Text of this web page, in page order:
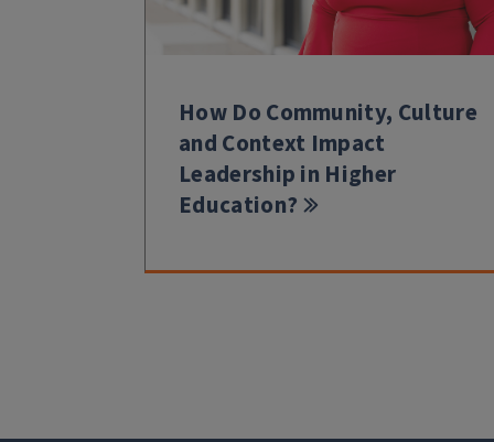
How Do Community, Culture
and Context Impact
Leadership in Higher
Education?